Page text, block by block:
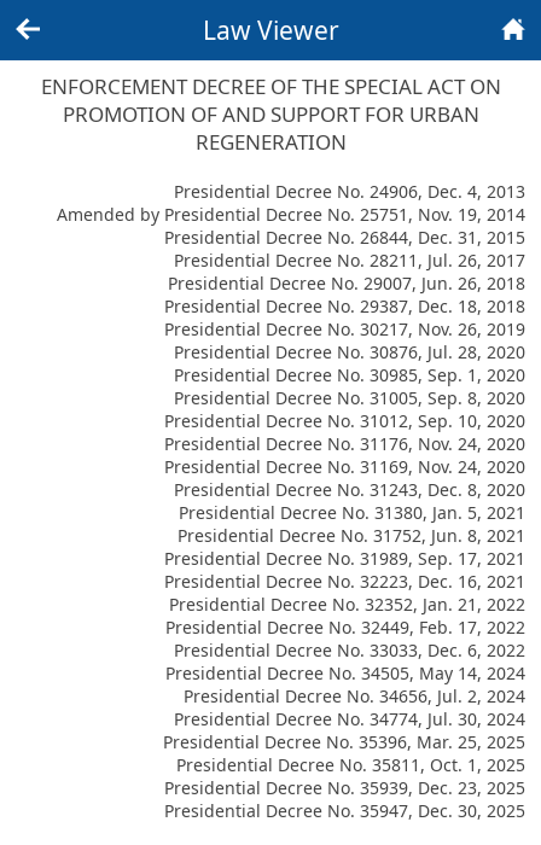
Law Viewer
ENFORCEMENT DECREE OF THE SPECIAL ACT ON
PROMOTION OF AND SUPPORT FOR URBAN
REGENERATION
Presidential Decree No. 24906, Dec. 4, 2013
Amended by Presidential Decree No. 25751, Nov. 19, 2014
Presidential Decree No. 26844, Dec. 31, 2015
Presidential Decree No. 28211, Jul. 26, 2017
Presidential Decree No. 29007, Jun. 26, 2018
Presidential Decree No. 29387, Dec. 18, 2018
Presidential Decree No. 30217, Nov. 26, 2019
Presidential Decree No. 30876, Jul. 28, 2020
Presidential Decree No. 30985, Sep. 1, 2020
Presidential Decree No. 31005, Sep. 8, 2020
Presidential Decree No. 31012, Sep. 10, 2020
Presidential Decree No. 31176, Nov. 24, 2020
Presidential Decree No. 31169, Nov. 24, 2020
Presidential Decree No. 31243, Dec. 8, 2020
Presidential Decree No. 31380, Jan. 5, 2021
Presidential Decree No. 31752, Jun. 8, 2021
Presidential Decree No. 31989, Sep. 17, 2021
Presidential Decree No. 32223, Dec. 16, 2021
Presidential Decree No. 32352, Jan. 21, 2022
Presidential Decree No. 32449, Feb. 17, 2022
Presidential Decree No. 33033, Dec. 6, 2022
Presidential Decree No. 34505, May 14, 2024
Presidential Decree No. 34656, Jul. 2, 2024
Presidential Decree No. 34774, Jul. 30, 2024
Presidential Decree No. 35396, Mar. 25, 2025
Presidential Decree No. 35811, Oct. 1, 2025
Presidential Decree No. 35939, Dec. 23, 2025
Presidential Decree No. 35947, Dec. 30, 2025